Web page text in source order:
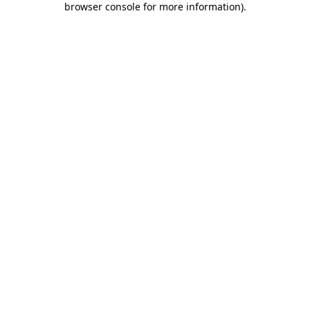
browser console for more information).